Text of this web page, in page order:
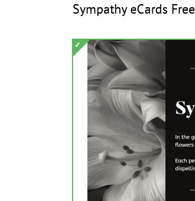
Sympathy eCards Free